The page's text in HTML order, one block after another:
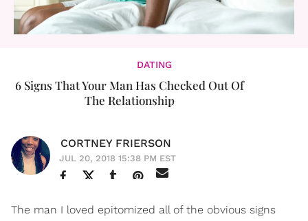
DATING
6 Signs That Your Man Has Checked Out Of
The Relationship
CORTNEY FRIERSON
JUL 20, 2018 15:38 PM EST
The man I loved epitomized all of the obvious signs